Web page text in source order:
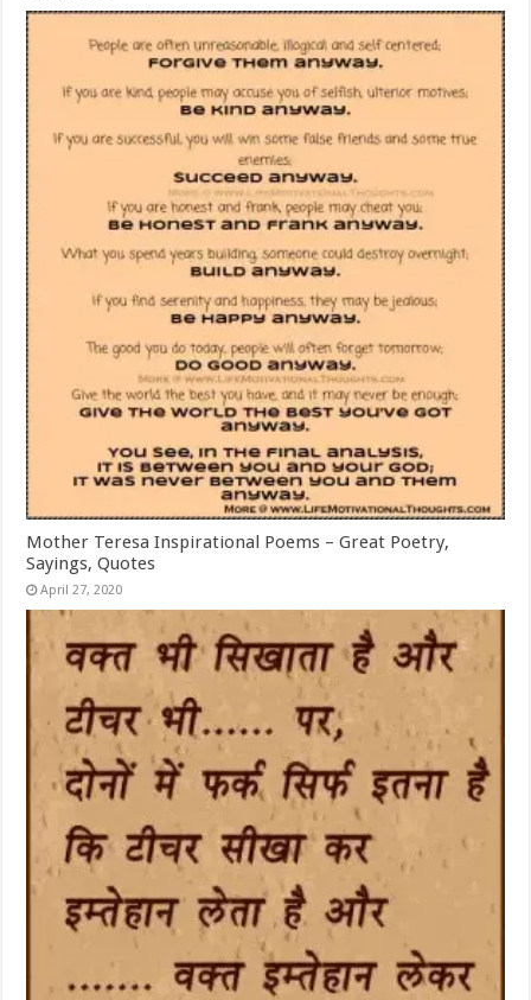
Mother Teresa Inspirational Poems – Great Poetry,
Sayings, Quotes
April 27, 2020